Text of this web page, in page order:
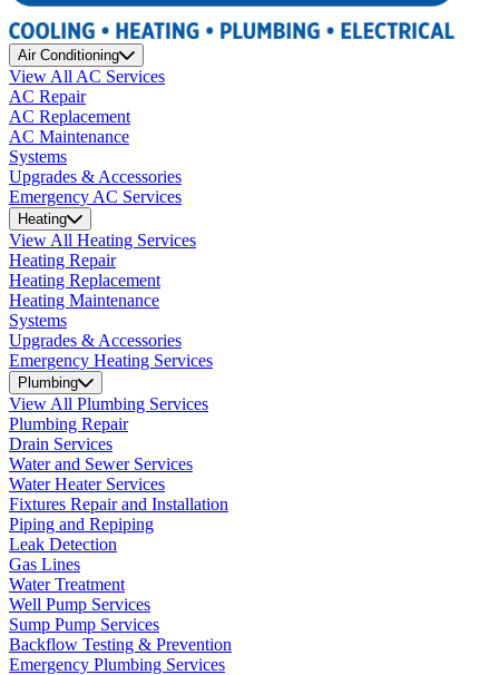
Air Conditioning
View All AC Services
AC Repair
AC Replacement
AC Maintenance
Systems
Upgrades & Accessories
Emergency AC Services
Heating
View All Heating Services
Heating Repair
Heating Replacement
Heating Maintenance
Systems
Upgrades & Accessories
Emergency Heating Services
Plumbing
View All Plumbing Services
Plumbing Repair
Drain Services
Water and Sewer Services
Water Heater Services
Fixtures Repair and Installation
Piping and Repiping
Leak Detection
Gas Lines
Water Treatment
Well Pump Services
Sump Pump Services
Backflow Testing & Prevention
Emergency Plumbing Services